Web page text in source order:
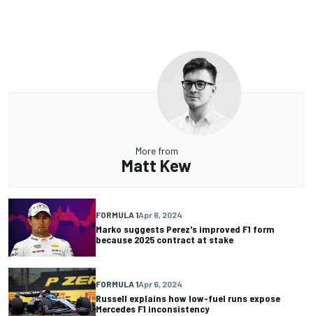
More from
Matt Kew
FORMULA 1Apr 6, 2024
Marko suggests Perez's improved F1 form
because 2025 contract at stake
FORMULA 1Apr 6, 2024
Russell explains how low-fuel runs expose
Mercedes F1 inconsistency